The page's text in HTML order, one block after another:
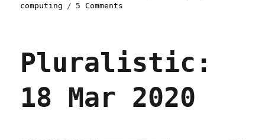
computing
5 Comments
2020
Pluralistic:
18 Mar 2020